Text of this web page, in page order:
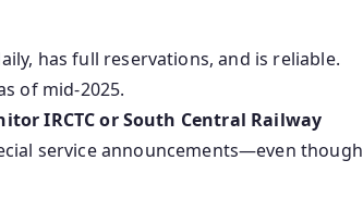
has full reservations, and is reliable.
of mid‑2025.
IRCTC or South Central Railway
service announcements—even though